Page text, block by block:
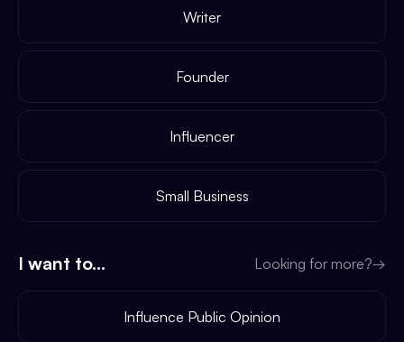
Writer
Founder
Influencer
Small Business
I want to... Looking for more?→
Influence Public Opinion